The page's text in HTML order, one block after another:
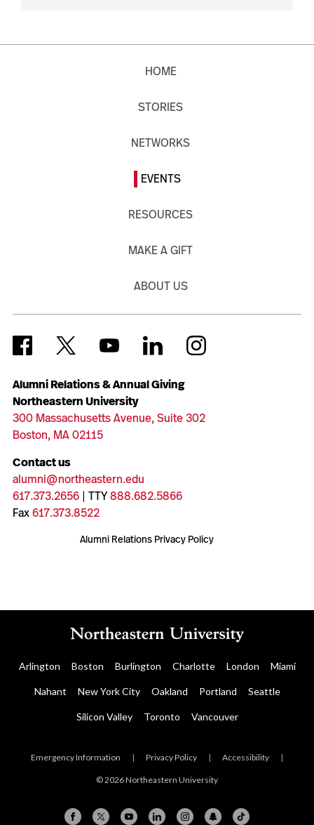
Alumni Relations & Annual Giving
Northeastern University
300 Massachusetts Avenue, Suite 302
Boston, MA 02115
Contact us
alumni@northeastern.edu
617.373.2656| TTY888.682.5866
Fax617.373.8522
Alumni Relations Privacy Policy
HOME
STORIES
NETWORKS
EVENTS
RESOURCES
MAKE A GIFT
ABOUT US
Arlington Boston Burlington Charlotte London Miami
Nahant New York City Oakland Portland Seattle
Silicon Valley Toronto Vancouver
Emergency Information | Privacy Policy | Accessibility |
© 2026 Northeastern University